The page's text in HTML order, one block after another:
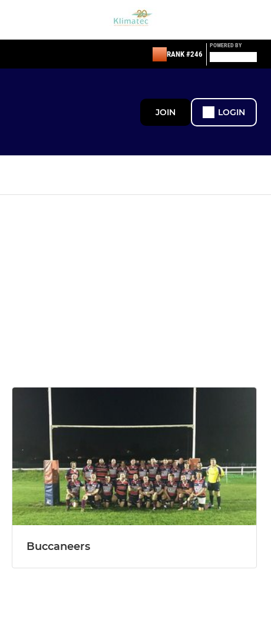
RANK #246
POWERED BY
JOIN LOGIN
Buccaneers